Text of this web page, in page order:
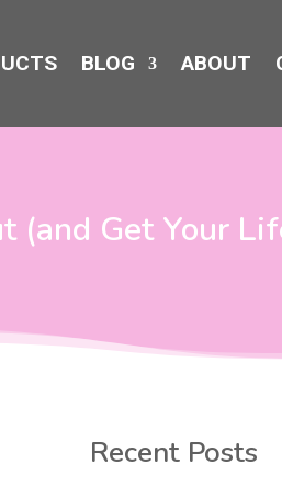
BLOG ABOUT
(and Get Your
Recent Posts